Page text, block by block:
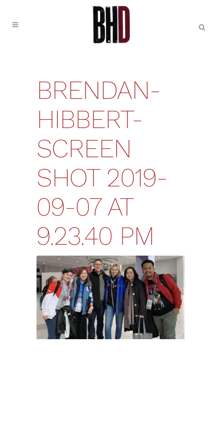
BRENDAN-
HIBBERT-
SCREEN
SHOT 2019-
09-07 AT
9.23.40 PM